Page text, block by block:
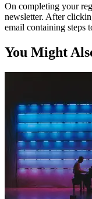
On completing your
newsletter. After
email containing steps
You Might